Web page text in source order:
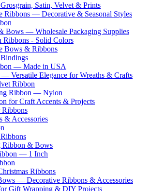
Satin, Velvet & Prints
Ribbons — Decorative & Seasonal Styles
Bows — Wholesale Packaging Supplies
Ribbons - Solid Colors
Bows & Ribbons
— Made in USA
Versatile Elegance for Wreaths & Crafts
Ribbon
Ribbon — Nylon
for Craft Accents & Projects
& Accessories
Ribbon & Bows
— 1 Inch
Ribbons
— Decorative Ribbons & Accessories
Gift Wrapping & DIY Projects